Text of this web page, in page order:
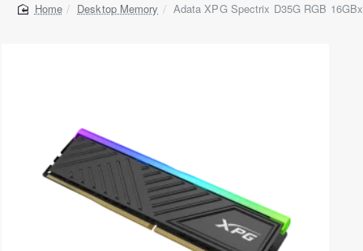
home
Desktop Memory Adata XPG Spectrix D35G RGB